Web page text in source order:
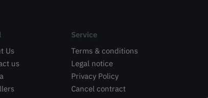
Us
us
Service
Terms & conditions
Legal notice
Privacy Policy
Cancel contract